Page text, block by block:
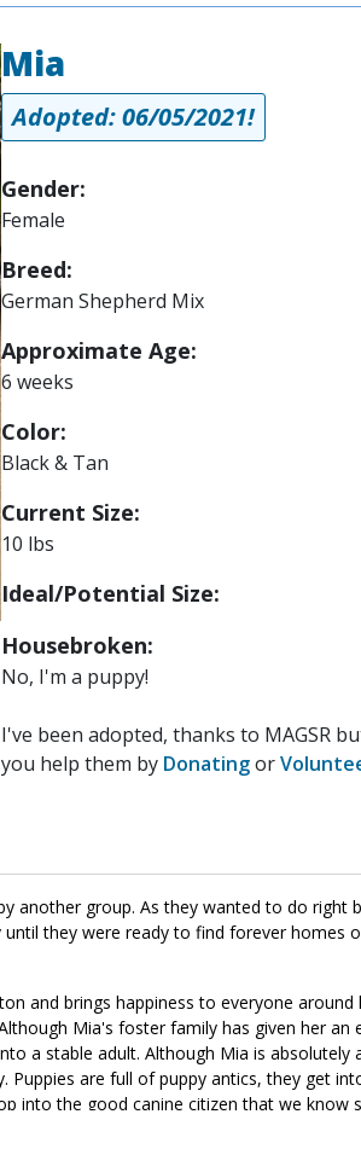
Mia
Adopted: 06/05/2021!
Gender:
Female
Breed:
German Shepherd Mix
Approximate Age:
6 weeks
Color:
Black & Tan
Current Size:
10 lbs
Ideal/Potential Size:
Housebroken:
No, I'm a puppy!
I've been adopted, thanks to MAGSR
you help them by Donatingor
another group. As they wanted to do
they were ready to find forever homes
and brings happiness to everyone
Mia's foster family has given her
a stable adult. Although Mia is
are full of puppy antics, they get
into the good canine citizen that we know